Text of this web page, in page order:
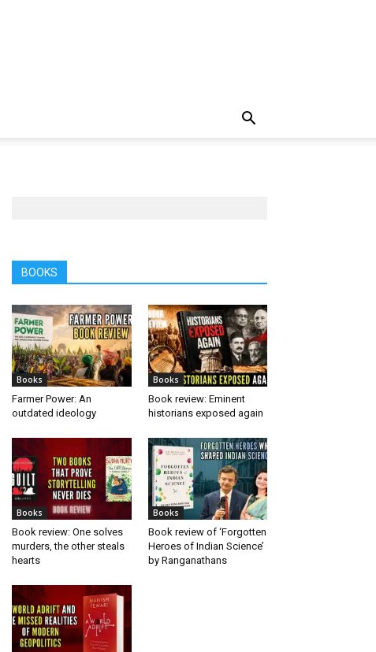
BOOKS
Books
Farmer Power: An
outdated ideology
Books
Book review: Eminent
historians exposed again
Books
Book review: One solves
murders, the other steals
hearts
Books
Book review of ‘Forgotten
Heroes of Indian Science’
by Ranganathans